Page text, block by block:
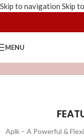
Skip to navigation Skip
MENU
Aplk – A Powerful &